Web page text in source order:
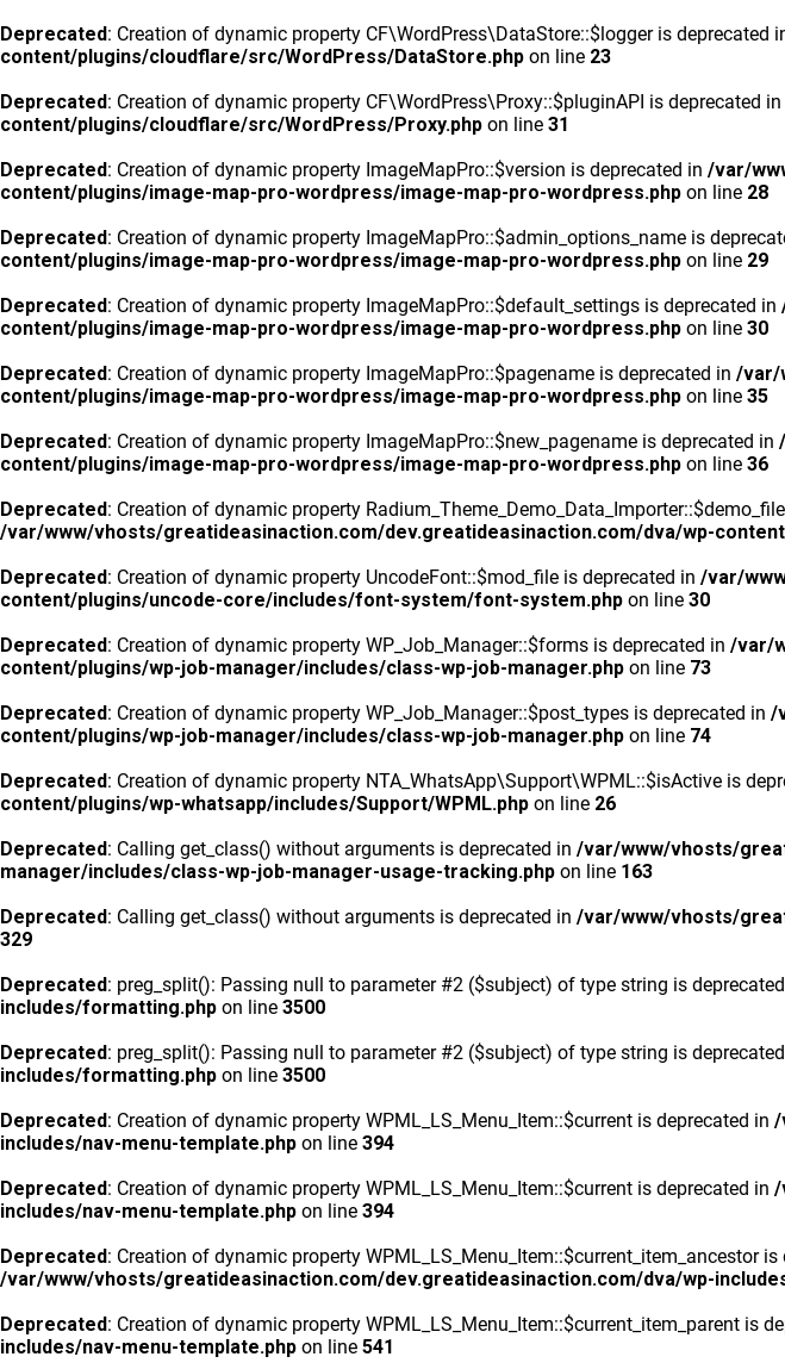
Deprecated: Creation of dynamic property CF\WordPress\DataStore::$logger is deprecated
content/plugins/cloudflare/src/WordPress/DataStore.php on line 23
Deprecated: Creation of dynamic property CF\WordPress\Proxy::$pluginAPI is deprecated in
content/plugins/cloudflare/src/WordPress/Proxy.php on line 31
Deprecated: Creation of dynamic property ImageMapPro::$version is deprecated in /var/
content/plugins/image-map-pro-wordpress/image-map-pro-wordpress.php on line 28
Deprecated: Creation of dynamic property ImageMapPro::$admin_options_name is
content/plugins/image-map-pro-wordpress/image-map-pro-wordpress.php on line 29
Deprecated: Creation of dynamic property ImageMapPro::$default_settings is deprecated in
content/plugins/image-map-pro-wordpress/image-map-pro-wordpress.php on line 30
Deprecated: Creation of dynamic property ImageMapPro::$pagename is deprecated in /var/
content/plugins/image-map-pro-wordpress/image-map-pro-wordpress.php on line 35
Deprecated: Creation of dynamic property ImageMapPro::$new_pagename is deprecated in
content/plugins/image-map-pro-wordpress/image-map-pro-wordpress.php on line 36
Deprecated: Creation of dynamic property
/var/www/vhosts/greatideasinaction.com/dev.greatideasinaction.com/dva/wp-
Deprecated: Creation of dynamic property UncodeFont::$mod_file is deprecated in /var/
content/plugins/uncode-core/includes/font-system/font-system.php on line 30
Deprecated: Creation of dynamic property WP_Job_Manager::$forms is deprecated in /var/
content/plugins/wp-job-manager/includes/class-wp-job-manager.php on line 73
Deprecated: Creation of dynamic property WP_Job_Manager::$post_types is deprecated in /
content/plugins/wp-job-manager/includes/class-wp-job-manager.php on line 74
Deprecated: Creation of dynamic property NTA_WhatsApp\Support\WPML::$isActive is
content/plugins/wp-whatsapp/includes/Support/WPML.php on line 26
Deprecated: Calling get_class() without arguments is deprecated in /var/www/vhosts/
manager/includes/class-wp-job-manager-usage-tracking.php on line 163
Deprecated: Calling get_class() without arguments is deprecated in /var/www/vhosts/
329
Deprecated: preg_split(): Passing null to parameter #2 ($subject) of type string is
includes/formatting.php on line 3500
Deprecated: preg_split(): Passing null to parameter #2 ($subject) of type string is
includes/formatting.php on line 3500
Deprecated: Creation of dynamic property WPML_LS_Menu_Item::$current is deprecated in /
includes/nav-menu-template.php on line 394
Deprecated: Creation of dynamic property WPML_LS_Menu_Item::$current is deprecated in /
includes/nav-menu-template.php on line 394
Deprecated: Creation of dynamic property WPML_LS_Menu_Item::$current_item_ancestor is
/var/www/vhosts/greatideasinaction.com/dev.greatideasinaction.com/dva/wp-
Deprecated: Creation of dynamic property WPML_LS_Menu_Item::$current_item_parent is
includes/nav-menu-template.php on line 541